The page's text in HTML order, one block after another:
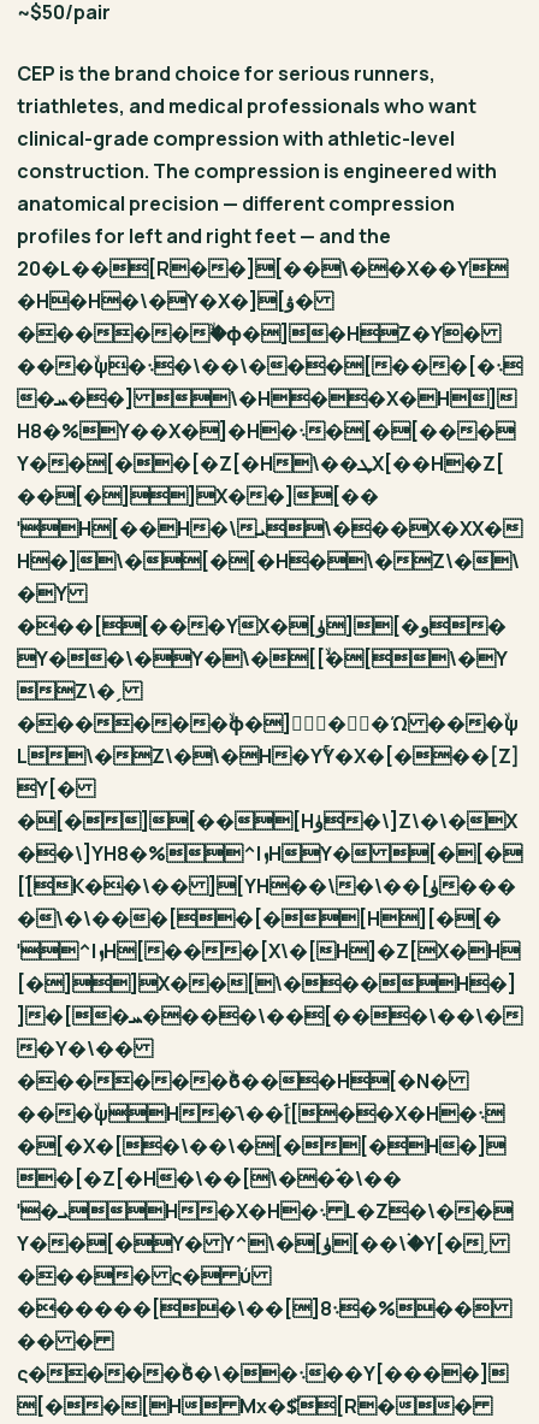
~$50/pair
CEP is the brand choice for serious runners,
triathletes, and medical professionals who want
clinical-grade compression with athletic-level
construction. The compression is engineered with
anatomical precision — different compression
profiles for left and right feet — and the
20�L��[R��][��\��X��Y
�H�H�\�Y�X�][ۋ�
������ۙϕ�]�HZ�Y�
���ۙψ�܈�\��\���[���[�܈
�ܚ��] \�H��X�H]
H8�%Y��X�]�H�܈�[�[���
Y��[��[�Z[�H\��ܛX[��H�Z[
��[�]]X��][��
ˈH[��H�\ܝ\���X�XX�
H�]\�[�[�H�\�Z\�\
�Y
���[[���YX�[ۈ][�و�
Y��\�Y�\�[[ۙ�[\�Y
Z\�ˏ
������ۙϕ�]�ۛ�Ώ ���ۙψ
L\�Z\�\�H�YۚY�X�[���[Z]
Y[�
�[�][��[Hۈ�\]Z\�\�X
��\]YH8�%^IܙHY� [�[�
[ۘ[K��\�� ][YH��\�\��[ۈ���
�\�\���[�[�[H][�[�
ˈ^IܙH[���[X\�[H]�Z[X�H
[�]]X��[\���H�]
]�[�ܚ����\��[���\��\�
�Y�\��
������ۙϐ���H[�N�
���ۙψH�ٙ\��[ۘ[��X�H�܈
�[�X�[�\��\�[�[�H�]
�[�Z[�H�\��[\��ۘ�\��
ˈ�ܝH�X�H�܈ L�Z�\��
Y��[�Y� Y^\�[ۈ[��\�ۛY[�ˏ
���� ς� ύ
������[�\��[]܈8�%��
�� �
ς����ۙϐ�\��܈��Y[����]
[��[H Mx�$̌[R��